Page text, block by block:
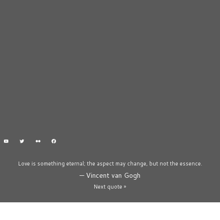
Love is something eternal; the aspect may change, but not the essence.
— Vincent van Gogh
Next quote »